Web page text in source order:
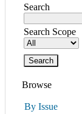
Search
Search Scope
Browse
By Issue